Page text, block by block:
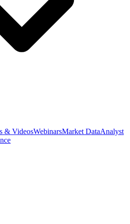
& VideosWebinarsMarket DataAnalyst